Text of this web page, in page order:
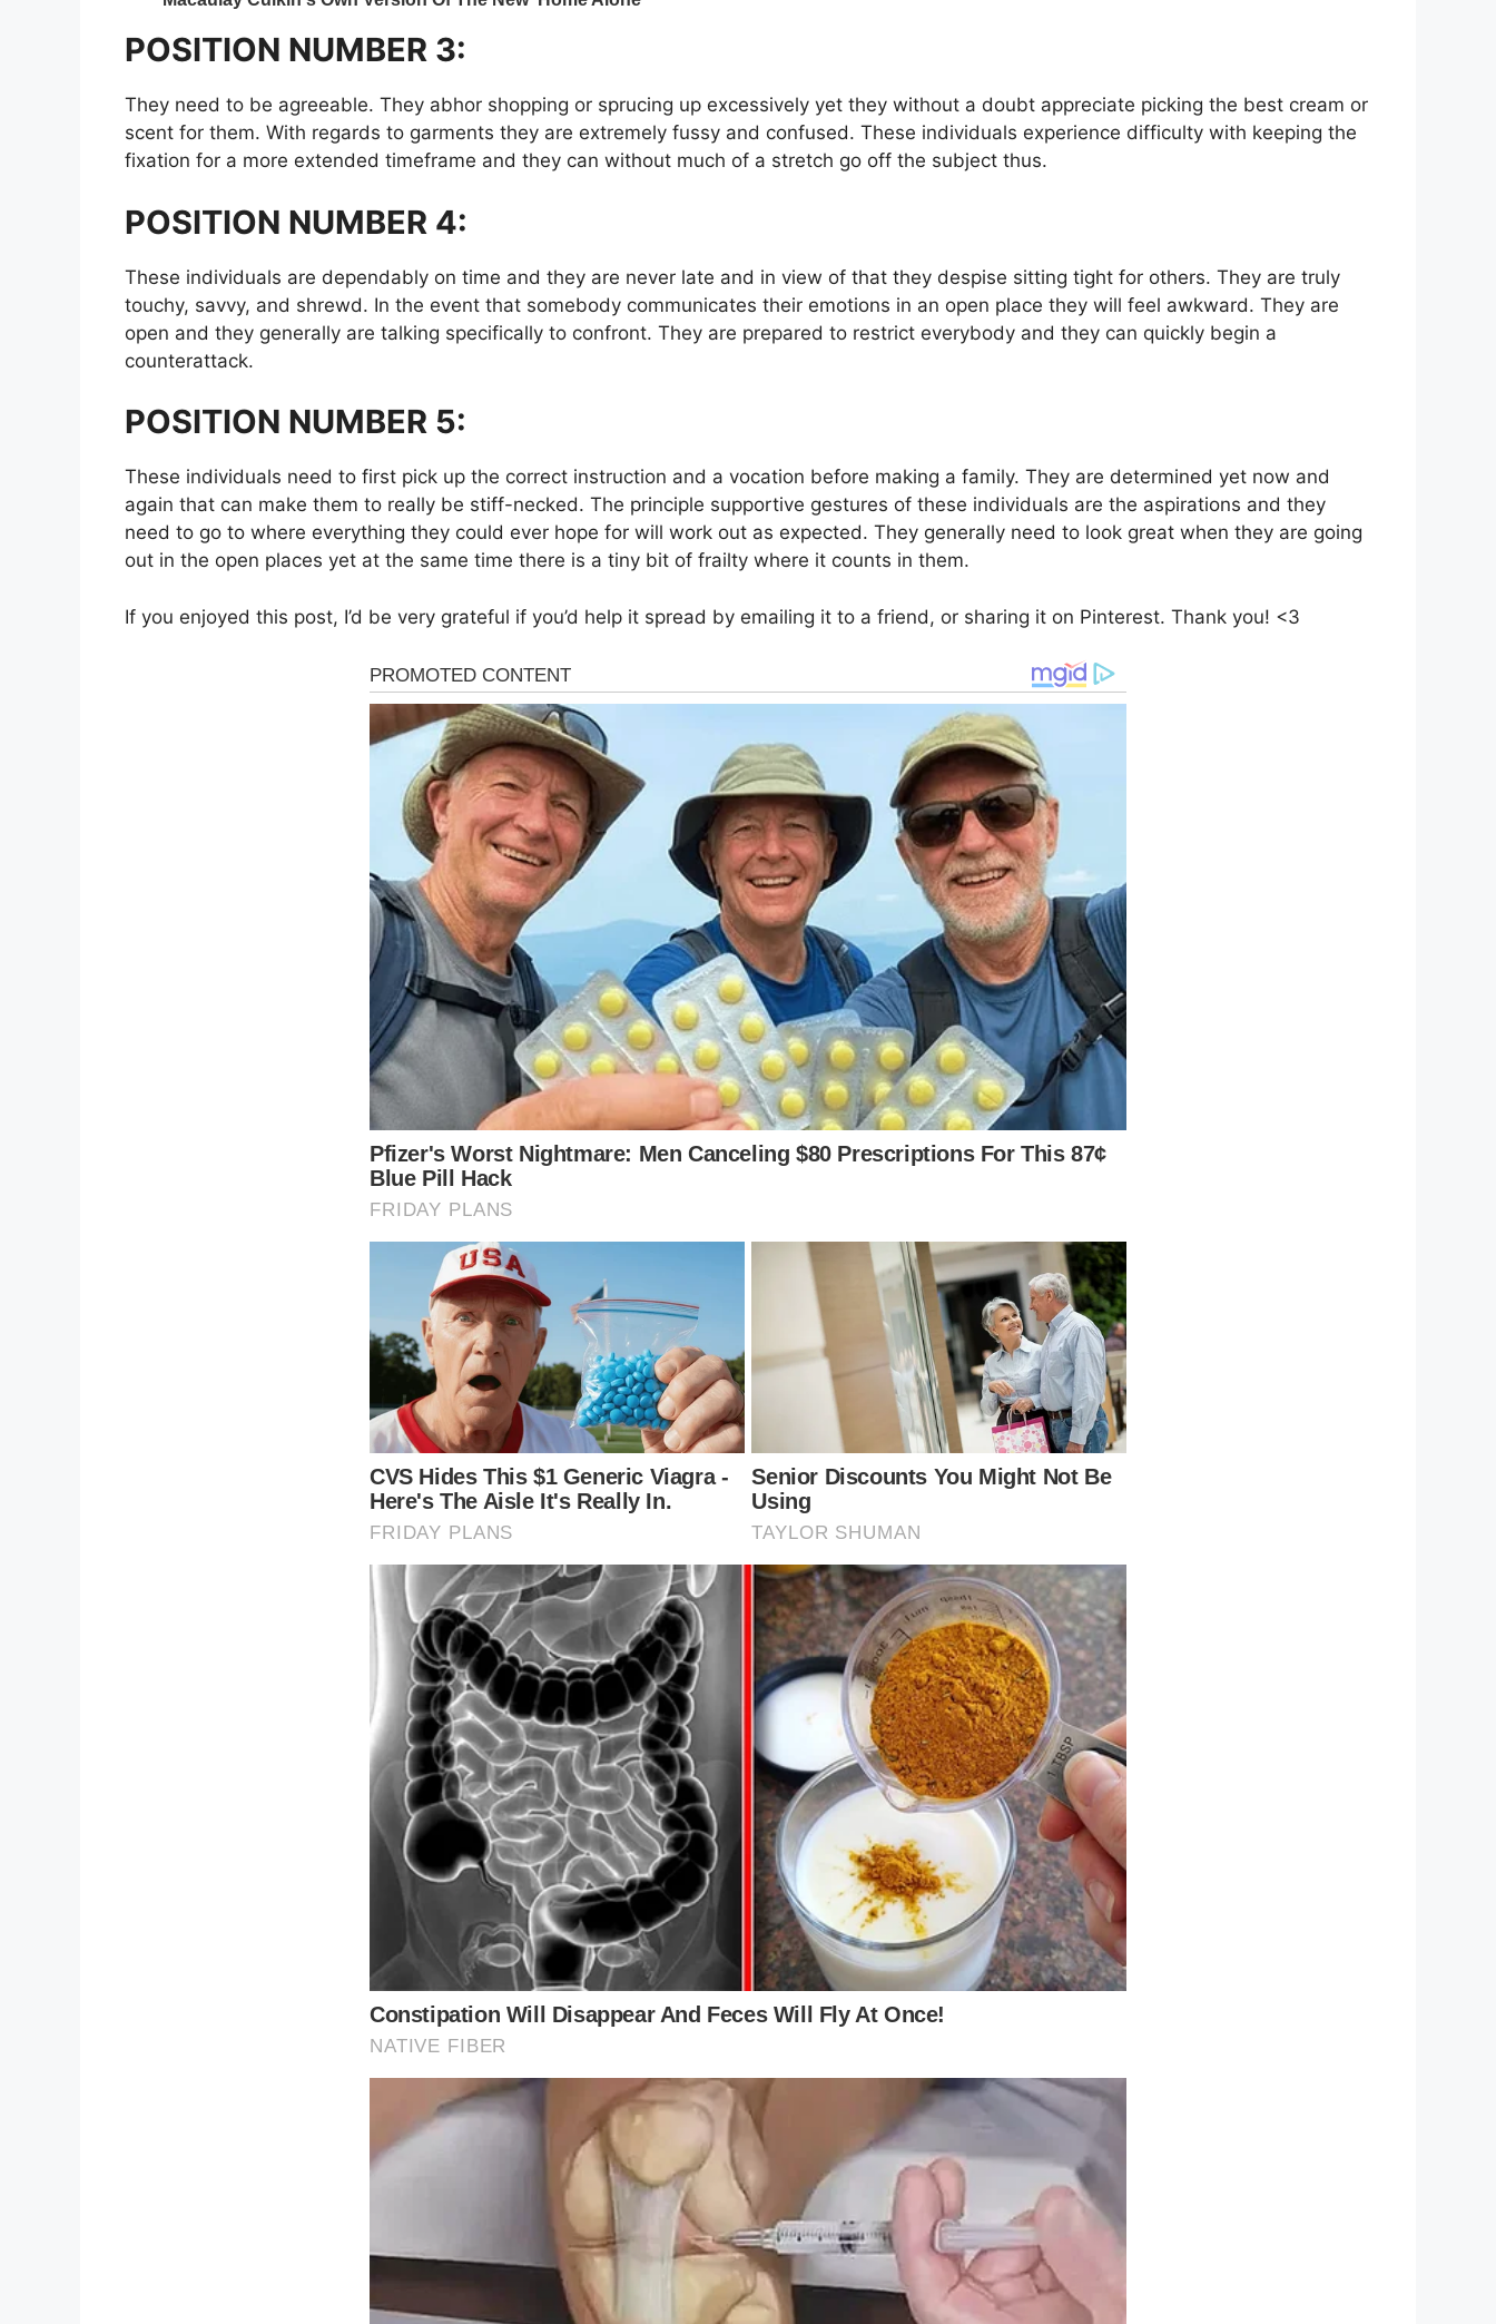
POSITION NUMBER 3:
They need to be agreeable. They abhor shopping or sprucing up excessively yet they without a doubt appreciate picking the best cream or
scent for them. With regards to garments they are extremely fussy and confused. These individuals experience difficulty with keeping the
fixation for a more extended timeframe and they can without much of a stretch go off the subject thus.
POSITION NUMBER 4:
These individuals are dependably on time and they are never late and in view of that they despise sitting tight for others. They are truly
touchy, savvy, and shrewd. In the event that somebody communicates their emotions in an open place they will feel awkward. They are
open and they generally are talking specifically to confront. They are prepared to restrict everybody and they can quickly begin a
counterattack.
POSITION NUMBER 5:
These individuals need to first pick up the correct instruction and a vocation before making a family. They are determined yet now and
again that can make them to really be stiff-necked. The principle supportive gestures of these individuals are the aspirations and they
need to go to where everything they could ever hope for will work out as expected. They generally need to look great when they are going
out in the open places yet at the same time there is a tiny bit of frailty where it counts in them.
If you enjoyed this post, I’d be very grateful if you’d help it spread by emailing it to a friend, or sharing it on Pinterest. Thank you! <3